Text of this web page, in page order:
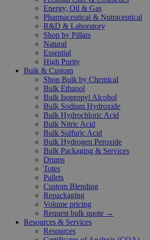
Energy, Oil & Gas
Pharmaceutical & Nutraceutical
R&D & Laboratory
Shop by Pillars
Natural
Essential
High Purity
Bulk & Custom
Shop Bulk by Chemical
Bulk Ethanol
Bulk Isopropyl Alcohol
Bulk Sodium Hydroxide
Bulk Hydrochloric Acid
Bulk Nitric Acid
Bulk Sulfuric Acid
Bulk Hydrogen Peroxide
Bulk Packaging & Services
Drums
Totes
Pallets
Custom Blending
Repackaging
Volume pricing
Request bulk quote →
Resources & Services
Resources